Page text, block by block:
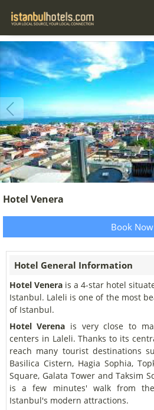
Hotel Venera
Book Now
Hotel General Information
Hotel Venera is a 4-star hotel
Istanbul. Laleli is one of the most
of Istanbul.
Hotel Verena is very close to
centers in Laleli. Thanks to its
reach many tourist destinations
Basilica Cistern, Hagia Sophia,
Square, Galata Tower and Taksim
is a few minutes' walk from
Istanbul's modern attractions.